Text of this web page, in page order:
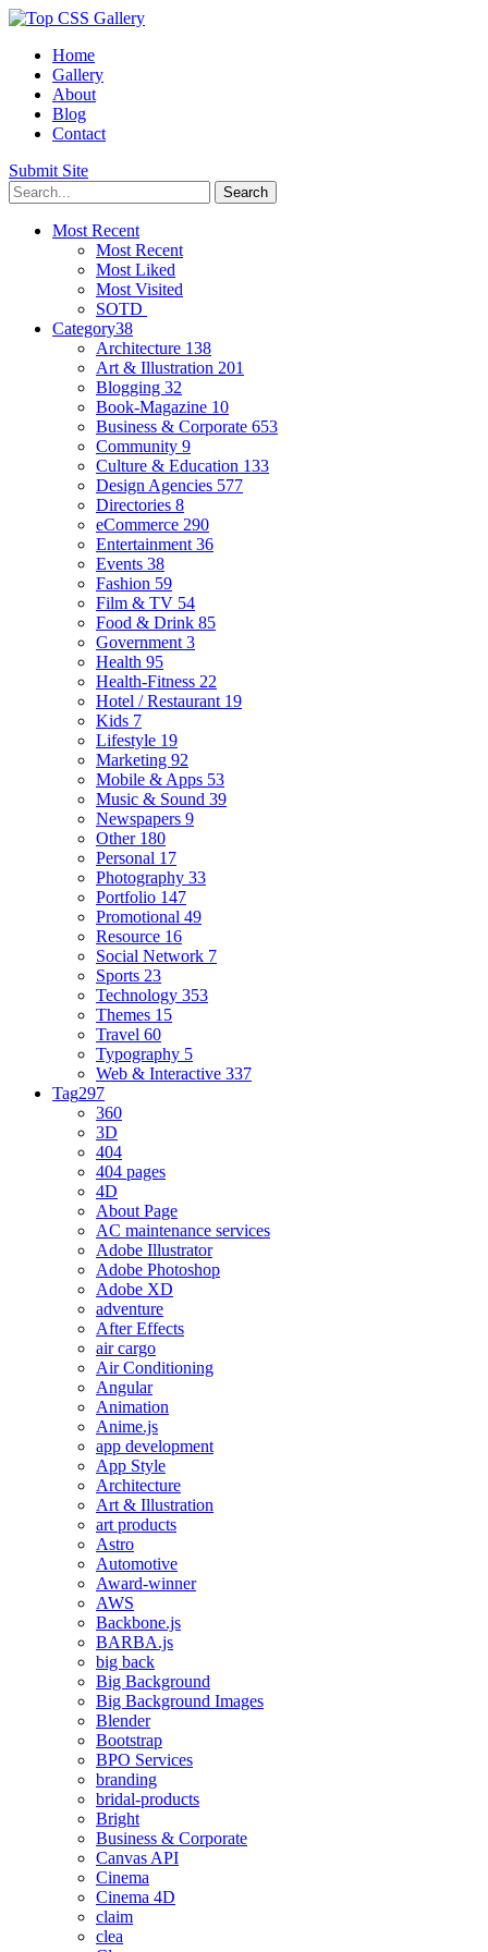
Home
Gallery
About
Blog
Contact
Submit Site
Most Recent
Most Recent
Most Liked
Most Visited
SOTD
Category38
Architecture 138
Art & Illustration 201
Blogging 32
Book-Magazine 10
Business & Corporate 653
Community 9
Culture & Education 133
Design Agencies 577
Directories 8
eCommerce 290
Entertainment 36
Events 38
Fashion 59
Film & TV 54
Food & Drink 85
Government 3
Health 95
Health-Fitness 22
Hotel / Restaurant 19
Kids 7
Lifestyle 19
Marketing 92
Mobile & Apps 53
Music & Sound 39
Newspapers 9
Other 180
Personal 17
Photography 33
Portfolio 147
Promotional 49
Resource 16
Social Network 7
Sports 23
Technology 353
Themes 15
Travel 60
Typography 5
Web & Interactive 337
Tag297
360
3D
404
404 pages
4D
About Page
AC maintenance services
Adobe Illustrator
Adobe Photoshop
Adobe XD
adventure
After Effects
air cargo
Air Conditioning
Angular
Animation
Anime.js
app development
App Style
Architecture
Art & Illustration
art products
Astro
Automotive
Award-winner
AWS
Backbone.js
BARBA.js
big back
Big Background
Big Background Images
Blender
Bootstrap
BPO Services
branding
bridal-products
Bright
Business & Corporate
Canvas API
Cinema
Cinema 4D
claim
clea